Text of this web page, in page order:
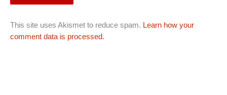
This site uses Akismet to reduce spam. Learn how your
comment data is processed.